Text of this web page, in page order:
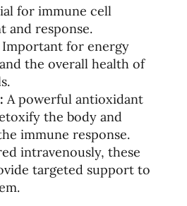
for immune cell
and response.
Important for energy
the overall health of
A powerful antioxidant
the body and
immune response.
intravenously, these
targeted support to